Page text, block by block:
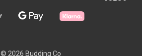
© 2026 Budding Co